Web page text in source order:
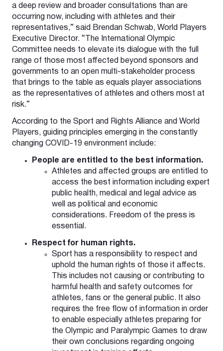
a deep review and broader consultations than are
occurring now, including with athletes and their
representatives,” said Brendan Schwab, World Players
Executive Director. “The International Olympic
Committee needs to elevate its dialogue with the full
range of those most affected beyond sponsors and
governments to an open multi-stakeholder process
that brings to the table as equals player associations
as the representatives of athletes and others most at
risk.”
According to the Sport and Rights Alliance and World
Players, guiding principles emerging in the constantly
changing COVID-19 environment include:
People are entitled to the best information.
Athletes and affected groups are entitled to
access the best information including expert
public health, medical and legal advice as
well as political and economic
considerations. Freedom of the press is
essential.
Respect for human rights.
Sport has a responsibility to respect and
uphold the human rights of those it affects.
This includes not causing or contributing to
harmful health and safety outcomes for
athletes, fans or the general public. It also
requires the free flow of information in order
to enable especially athletes preparing for
the Olympic and Paralympic Games to draw
their own conclusions regarding ongoing